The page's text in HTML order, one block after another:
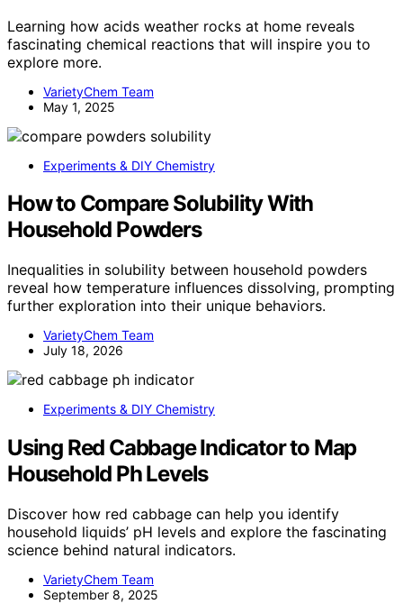
Learning how acids weather rocks at home reveals
fascinating chemical reactions that will inspire you to
explore more.
VarietyChem Team
May 1, 2025
Experiments & DIY Chemistry
How to Compare Solubility With
Household Powders
Inequalities in solubility between household powders
reveal how temperature influences dissolving, prompting
further exploration into their unique behaviors.
VarietyChem Team
July 18, 2026
Experiments & DIY Chemistry
Using Red Cabbage Indicator to Map
Household Ph Levels
Discover how red cabbage can help you identify
household liquids’ pH levels and explore the fascinating
science behind natural indicators.
VarietyChem Team
September 8, 2025